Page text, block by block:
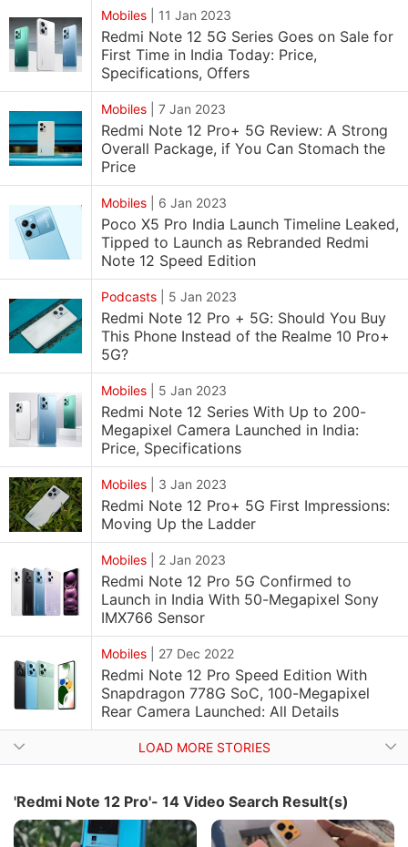
Mobiles 11 Jan 2023
Redmi Note 12 5G Series Goes on Sale for
First Time in India Today: Price,
Specifications, Offers
Mobiles 7 Jan 2023
Redmi Note 12 Pro+ 5G Review: A Strong
Overall Package, if You Can Stomach the
Price
Mobiles 6 Jan 2023
Poco X5 Pro India Launch Timeline Leaked,
Tipped to Launch as Rebranded Redmi
Note 12 Speed Edition
Podcasts 5 Jan 2023
Redmi Note 12 Pro + 5G: Should You Buy
This Phone Instead of the Realme 10 Pro+
5G?
Mobiles 5 Jan 2023
Redmi Note 12 Series With Up to 200-
Megapixel Camera Launched in India:
Price, Specifications
Mobiles 3 Jan 2023
Redmi Note 12 Pro+ 5G First Impressions:
Moving Up the Ladder
Mobiles 2 Jan 2023
Redmi Note 12 Pro 5G Confirmed to
Launch in India With 50-Megapixel Sony
IMX766 Sensor
Mobiles 27 Dec 2022
Redmi Note 12 Pro Speed Edition With
Snapdragon 778G SoC, 100-Megapixel
Rear Camera Launched: All Details
LOAD MORE STORIES
'Redmi Note 12 Pro'- 14 Video Search Result(s)